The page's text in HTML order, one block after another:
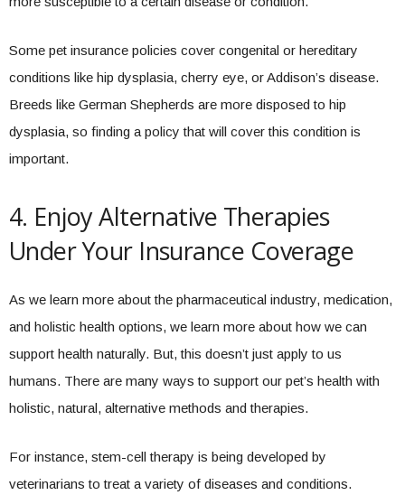
Some pet insurance policies cover congenital or hereditary
conditions like hip dysplasia, cherry eye, or Addison’s disease.
Breeds like German Shepherds are more disposed to hip
dysplasia, so finding a policy that will cover this condition is
important.
4. Enjoy Alternative Therapies
Under Your Insurance Coverage
As we learn more about the pharmaceutical industry, medication,
and holistic health options, we learn more about how we can
support health naturally. But, this doesn’t just apply to us
humans. There are many ways to support our pet’s health with
holistic, natural, alternative methods and therapies.
For instance, stem-cell therapy is being developed by
veterinarians to treat a variety of diseases and conditions.